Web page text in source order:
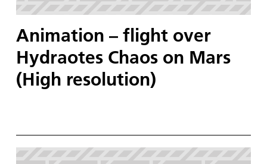
Animation – flight over
Hydraotes Chaos on Mars
(High resolution)